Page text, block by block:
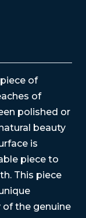
of
of
polished or
beauty
is
piece to
This piece
of the genuine